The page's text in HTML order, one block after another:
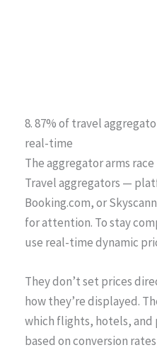
8. 87% of travel
real-time
The aggregator arms race
Travel aggregators —
Booking.com, or
for attention. To stay
use real-time dynamic
They don’t set prices
how they’re displayed.
which flights, hotels, and
based on conversion